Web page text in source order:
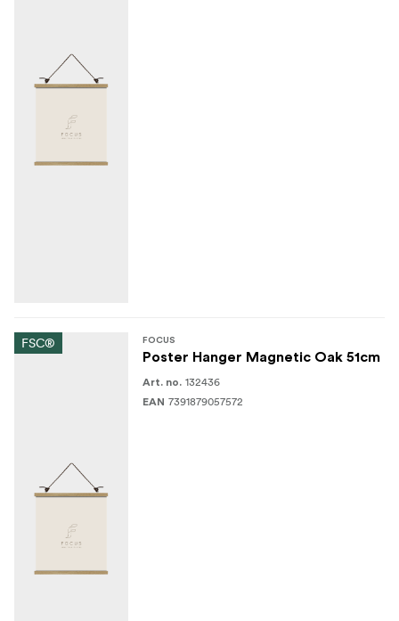
FSC® FOCUS
Poster Hanger Magnetic Oak 51cm
Art. no. 132436
EAN 7391879057572